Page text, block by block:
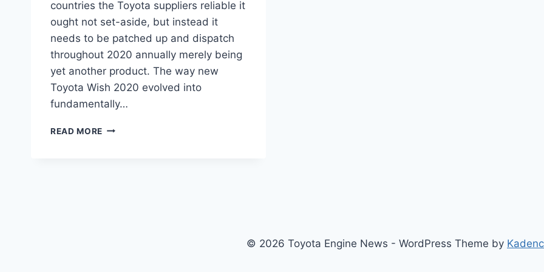
countries the Toyota suppliers reliable it
ought not set-aside, but instead it
needs to be patched up and dispatch
throughout 2020 annually merely being
yet another product. The way new
Toyota Wish 2020 evolved into
fundamentally…
READ MORE TOYOTA
© 2026 Toyota Engine News - WordPress Theme by